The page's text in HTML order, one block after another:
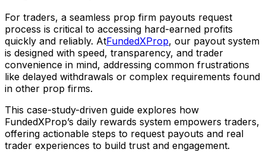
For traders, a seamless prop firm payouts request
process is critical to accessing hard-earned profits
quickly and reliably. AtFundedXProp, our payout system
is designed with speed, transparency, and trader
convenience in mind, addressing common frustrations
like delayed withdrawals or complex requirements found
in other prop firms.
This case-study-driven guide explores how
FundedXProp’s daily rewards system empowers traders,
offering actionable steps to request payouts and real
trader experiences to build trust and engagement.